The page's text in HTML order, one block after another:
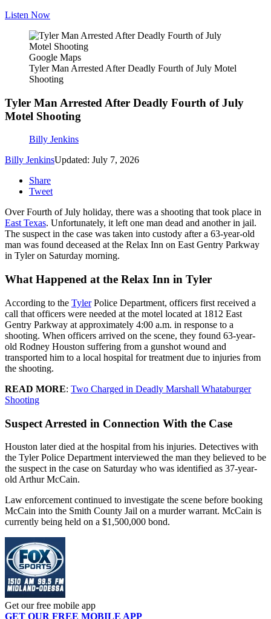
Listen Now
Google Maps
Tyler Man Arrested After Deadly Fourth of July Motel
Shooting
Tyler Man Arrested After Deadly Fourth of July
Motel Shooting
Billy Jenkins
Billy JenkinsUpdated: July 7, 2026
Share
Tweet
Over Fourth of July holiday, there was a shooting that took place in
East Texas. Unfortunately, it left one man dead and another in jail.
The suspect in the case was taken into custody after a 63-year-old
man was found deceased at the Relax Inn on East Gentry Parkway
in Tyler on Saturday morning.
What Happened at the Relax Inn in Tyler
According to the TylerPolice Department, officers first received a
call that officers were needed at the motel located at 1812 East
Gentry Parkway at approximately 4:00 a.m. in response to a
shooting. When officers arrived on the scene, they found 63-year-
old Rodney Houston suffering from a gunshot wound and
transported him to a local hospital for treatment due to injuries from
the shooting.
READ MORE: Two Charged in Deadly Marshall Whataburger
Shooting
Suspect Arrested in Connection With the Case
Houston later died at the hospital from his injuries. Detectives with
the Tyler Police Department interviewed the man they believed to be
the suspect in the case on Saturday who was identified as 37-year-
old Arthur McCain.
Law enforcement continued to investigate the scene before booking
McCain into the Smith County Jail on a murder warrant. McCain is
currently being held on a $1,500,000 bond.
Get our free mobile app
GET OUR FREE MOBILE APP